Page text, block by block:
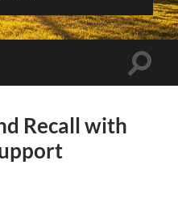
Toggle
Recall with